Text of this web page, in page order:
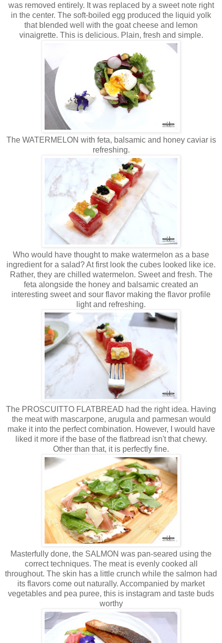
was removed entirely. It was replaced by a sweet note right
in the center. The soft-boiled egg produced the liquid yolk
that blended well with the goat cheese and lemon
vinaigrette. This is delicious. Plain, fresh and simple.
The WATERMELON with feta, balsamic and honey caviar is
refreshing.
Who would have thought to make watermelon as a base
ingredient for a salad? At first look the cubes looked like ice.
Rather, they are chilled watermelon. Sweet and fresh. The
feta alongside the honey and balsamic created an
interesting sweet and sour flavor making the flavor profile
light and refreshing.
The PROSCUITTO FLATBREAD had the right idea. Having
the meat with mascarpone, arugula and parmesan would
make it into the perfect combination. However, I would have
liked it more if the base of the flatbread isn't that chewy.
Other than that, it is perfectly fine.
Masterfully done, the SALMON was pan-seared using the
correct techniques. The meat is evenly cooked all
throughout. The skin has a little crunch while the salmon had
its flavors come out naturally. Accompanied by market
vegetables and pea puree, this is instagram and taste buds
worthy